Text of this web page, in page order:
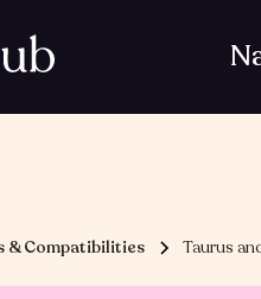
& Compatibilities Taurus